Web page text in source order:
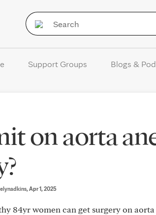
Support Groups Blogs &
on aorta
, Apr 1, 2025
84yr women can get surgery on aorta